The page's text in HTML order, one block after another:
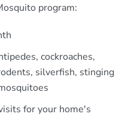
program:
cockroaches,
silverfish, stinging
for your home's